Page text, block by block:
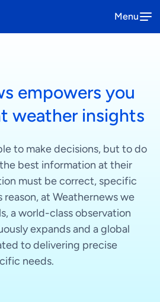
Menu
solution to
operations
Book a demo
to enhance
Book a demo
empowers you
weather insights
to make decisions, but to do
best information at their
must be correct, specific
reason, at Weathernews we
a world-class observation
expands and a global
to delivering precise
needs.